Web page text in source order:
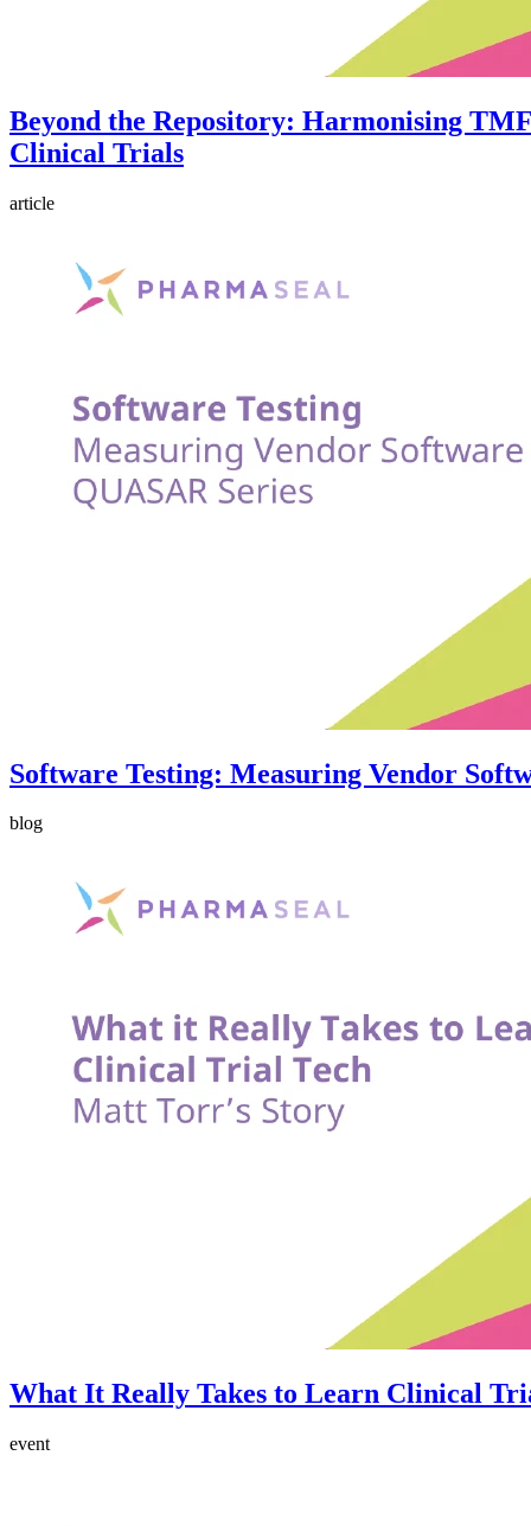
Beyond the Repository: Harmonising
Clinical Trials
article
Software Testing: Measuring Vendor
blog
What It Really Takes to Learn Clinical
event